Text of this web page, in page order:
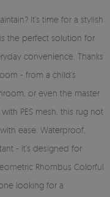
It’s time for a stylish
the perfect solution for
convenience. Thanks
- from a child’s
or even the master
PES mesh, this rug not
ease. Waterproof,
- it’s designed for
Rhombus Colorful
looking for a